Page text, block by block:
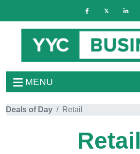
MENU
Deals of Day Retail
Retail